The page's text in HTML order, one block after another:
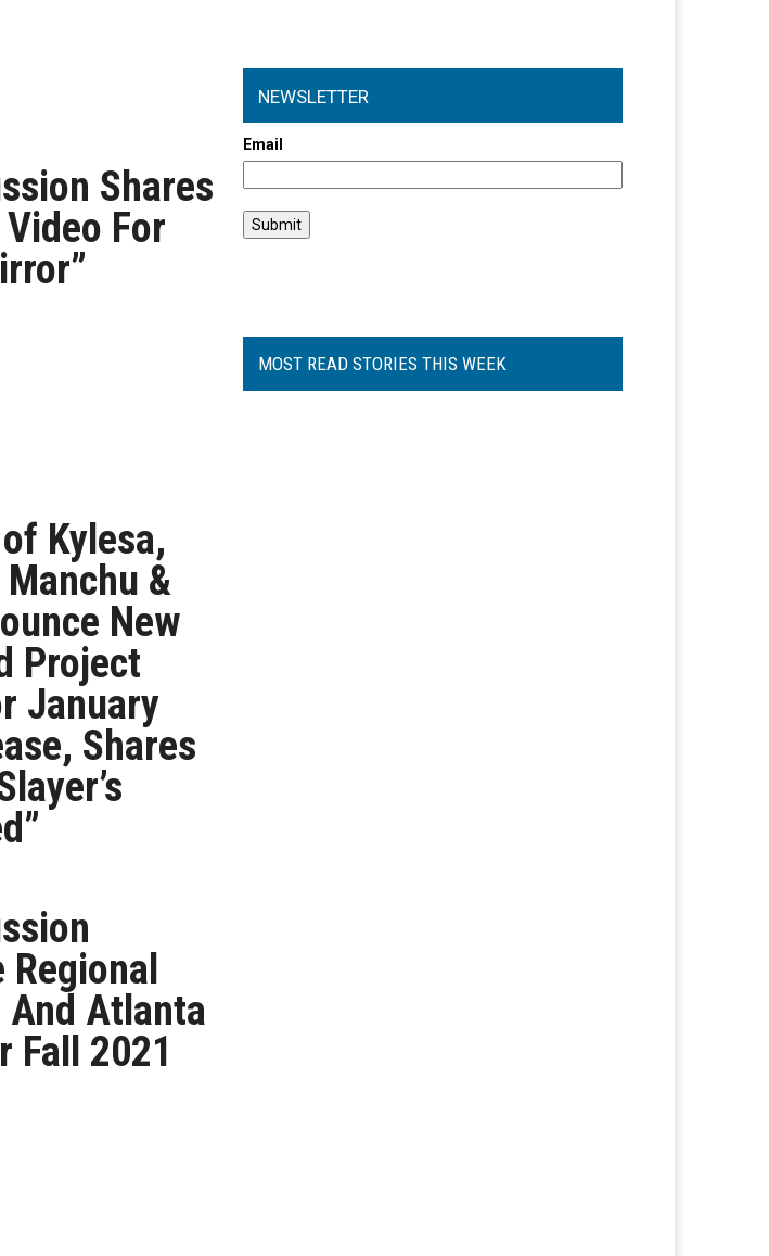
Shares
For
Kylesa,
&
New
Project
January
Shares
And Atlanta
Fall 2021
NEWSLETTER
Email
MOST READ STORIES THIS WEEK